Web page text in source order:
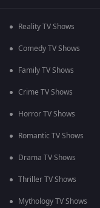
Reality TV Shows
Comedy TV Shows
Family TV Shows
Crime TV Shows
Horror TV Shows
Romantic TV Shows
Drama TV Shows
Thriller TV Shows
Mythology TV Shows